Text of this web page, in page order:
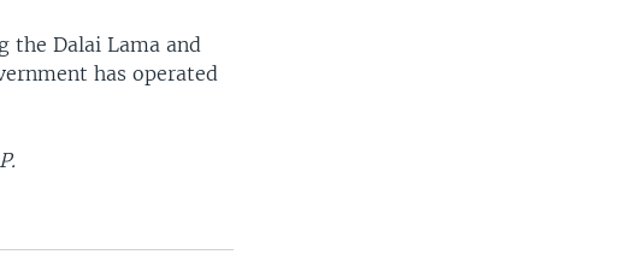
the Dalai Lama and
has operated